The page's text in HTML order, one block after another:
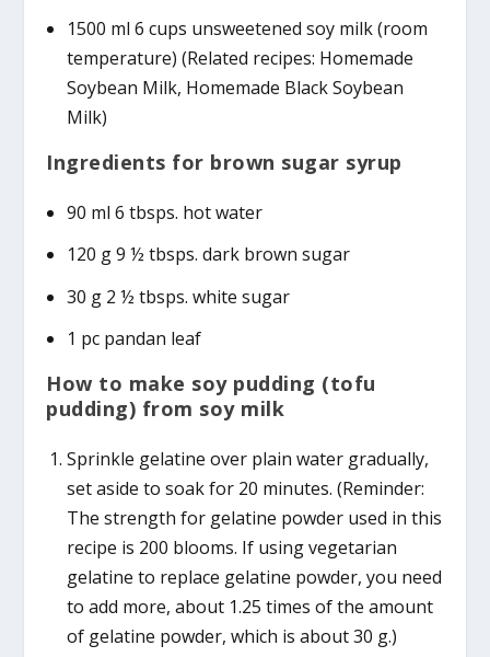
1500 ml 6 cups unsweetened soy milk (room
temperature) (Related recipes: Homemade
Soybean Milk, Homemade Black Soybean
Milk)
Ingredients for brown sugar syrup
90 ml 6 tbsps. hot water
120 g 9 ½ tbsps. dark brown sugar
30 g 2 ½ tbsps. white sugar
1 pc pandan leaf
How to make soy pudding (tofu
pudding) from soy milk
Sprinkle gelatine over plain water gradually,
set aside to soak for 20 minutes. (Reminder:
The strength for gelatine powder used in this
recipe is 200 blooms. If using vegetarian
gelatine to replace gelatine powder, you need
to add more, about 1.25 times of the amount
of gelatine powder, which is about 30 g.)